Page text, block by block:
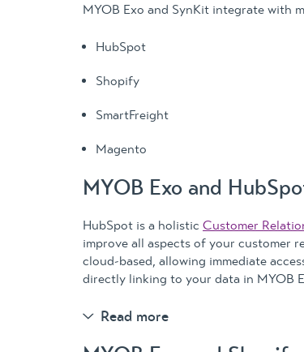
MYOB Exo and SynKit integrate with
HubSpot
Shopify
SmartFreight
Magento
MYOB Exo and
HubSpot is a holistic Customer
improve all aspects of your customer
cloud-based, allowing immediate
directly linking to your data in MYOB
Read more